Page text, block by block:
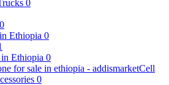
0
0
Ethiopia 0
Ethiopia 0
Cell
0